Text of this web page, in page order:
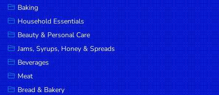
Beauty &
Personal
Care
Jams,
Syrups,
Honey &
Spreads
Baking
Household Essentials
Beauty & Personal Care
Jams, Syrups, Honey & Spreads
Beverages
Meat
Bread & Bakery